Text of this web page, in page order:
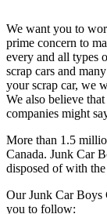
We want you to
prime concern to
every and all types
scrap cars and
your scrap car, we
We also believe
companies might
More than 1.5
Canada. Junk Car
disposed of with
Our Junk Car Boys
you to follow: